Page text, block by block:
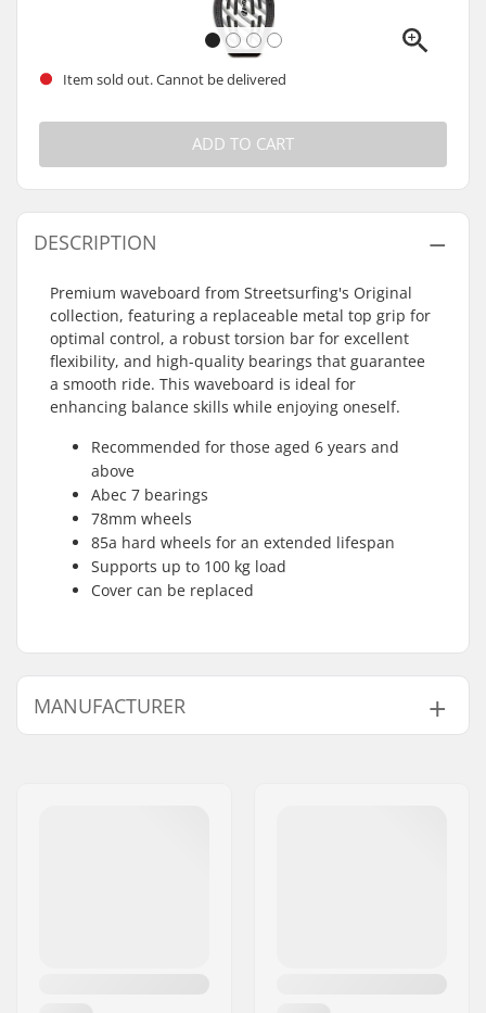
Item sold out. Cannot be delivered
ADD TO CART
DESCRIPTION
Premium waveboard from Streetsurfing's Original
collection, featuring a replaceable metal top grip for
optimal control, a robust torsion bar for excellent
flexibility, and high-quality bearings that guarantee
a smooth ride. This waveboard is ideal for
enhancing balance skills while enjoying oneself.
Recommended for those aged 6 years and
above
Abec 7 bearings
78mm wheels
85a hard wheels for an extended lifespan
Supports up to 100 kg load
Cover can be replaced
MANUFACTURER